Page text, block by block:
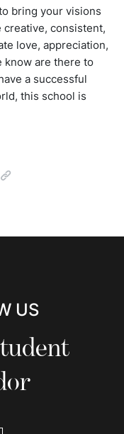
bring your visions
creative, consistent,
love, appreciation,
know are there to
a successful
this school is
US